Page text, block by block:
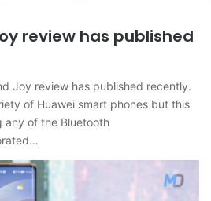
review has published
Joy review has published recently.
of Huawei smart phones but this
any of the Bluetooth